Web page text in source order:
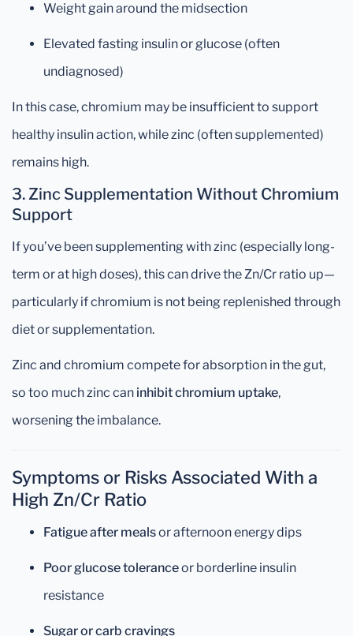
Weight gain around the midsection
Elevated fasting insulin or glucose (often
undiagnosed)
In this case, chromium may be insufficient to support
healthy insulin action, while zinc (often supplemented)
remains high.
3.Zinc Supplementation Without Chromium
Support
If you’ve been supplementing with zinc (especially long-
term or at high doses), this can drive the Zn/Cr ratio up—
particularly if chromium is not being replenished through
diet or supplementation.
Zinc and chromium compete for absorption in the gut,
so too much zinc can inhibit chromium uptake,
worsening the imbalance.
Symptoms or Risks Associated With a
High Zn/Cr Ratio
Fatigue after mealsor afternoon energy dips
Poor glucose toleranceor borderline insulin
resistance
Sugar or carb cravings